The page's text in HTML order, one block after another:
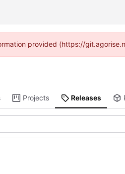
provided (https://
Projects Releases